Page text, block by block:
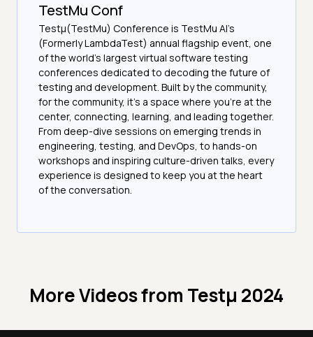
TestMu Conf
Testμ(TestMu) Conference is TestMu AI’s
(Formerly LambdaTest) annual flagship event, one
of the world’s largest virtual software testing
conferences dedicated to decoding the future of
testing and development. Built by the community,
for the community, it’s a space where you’re at the
center, connecting, learning, and leading together.
From deep-dive sessions on emerging trends in
engineering, testing, and DevOps, to hands-on
workshops and inspiring culture-driven talks, every
experience is designed to keep you at the heart
of the conversation.
More Videos from Testμ 2024